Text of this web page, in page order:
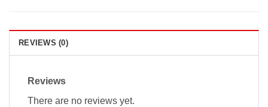
REVIEWS (0)
Reviews
There are no reviews yet.